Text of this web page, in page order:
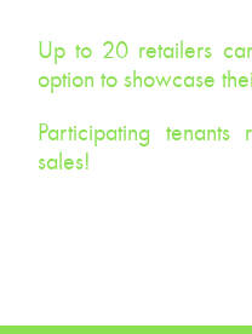
Up to 20 retailers
option to showcase
Participating
sales!